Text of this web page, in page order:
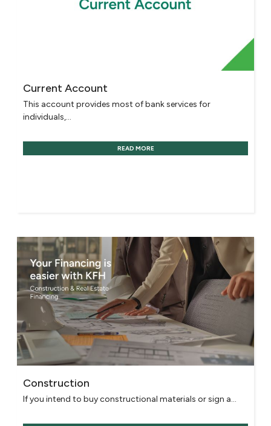
Current Account
This account provides most of bank services for
individuals,...
READ MORE
Construction
If you intend to buy constructional materials or sign a...